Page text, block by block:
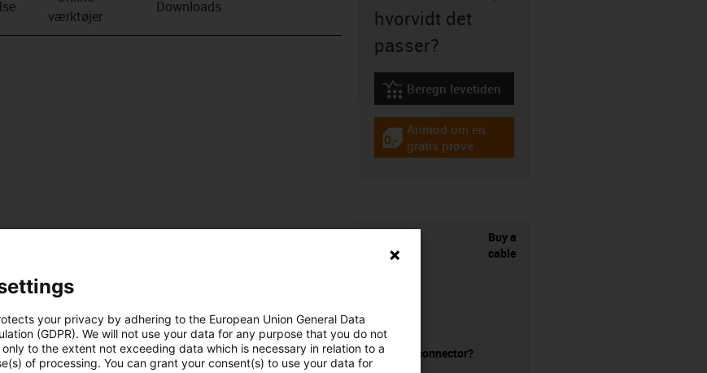
værktøjer
Downloads
hvorvidt det
passer?
igus-icon-lebensdauerrechner
Beregn levetiden
igus-icon-gratismuster
Anmod om en
gratis prøve
Buy a
cable
without a connector?
your privacy by adhering to the European Union General Data
(GDPR). We will not use your data for any purpose that you do not
to the extent not exceeding data which is necessary in relation to a
of processing. You can grant your consent(s) to use your data for